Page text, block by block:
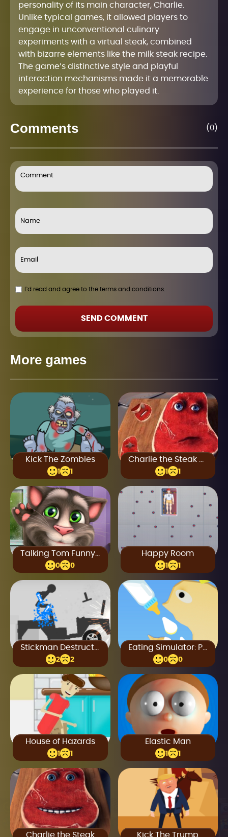
personality of its main character, Charlie.
Unlike typical games, it allowed players to
engage in unconventional culinary
experiments with a virtual steak, combined
with bizarre elements like the milk steak recipe.
The game’s distinctive style and playful
interaction mechanisms made it a memorable
experience for those who played it.
Comments (0)
I`d read and agree to the terms and conditions.
SEND COMMENT
More games
Kick The Zombies
1 1
Charlie the Steak Online
1 1
0 0
Happy Room
1 1
2 2
Eating Simulator: Physics Food
0 0
House of Hazards
1 1
Elastic Man
1 1
Charlie the Steak Kick The Trump